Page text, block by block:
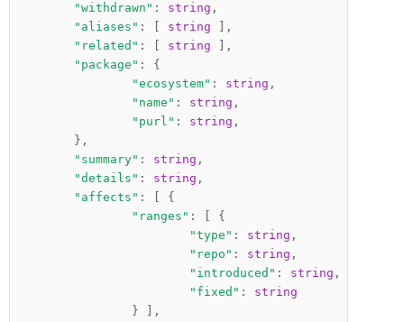
"withdrawn" : string ,
"aliases" : string
],
"related" : string
],
"package" :
{
"ecosystem" : string ,
"name" : string ,
"purl" : string ,
},
"summary" : string ,
"details" : string ,
"affects" :
{
"ranges" :
{
"type" : string ,
"repo" : string ,
"introduced" : string ,
"fixed" :
string
}
],